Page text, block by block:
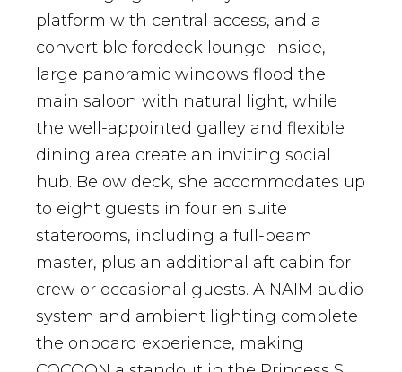
platform with central access, and a
convertible foredeck lounge. Inside,
large panoramic windows flood the
main saloon with natural light, while
the well-appointed galley and flexible
dining area create an inviting social
hub. Below deck, she accommodates up
to eight guests in four en suite
staterooms, including a full-beam
master, plus an additional aft cabin for
crew or occasional guests. A NAIM audio
system and ambient lighting complete
the onboard experience, making